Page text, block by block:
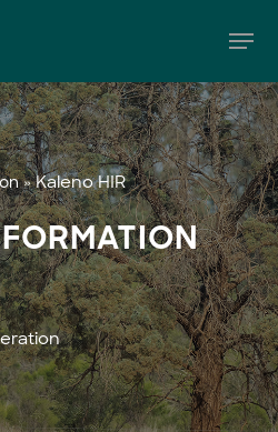
»Kaleno HIR
Menu